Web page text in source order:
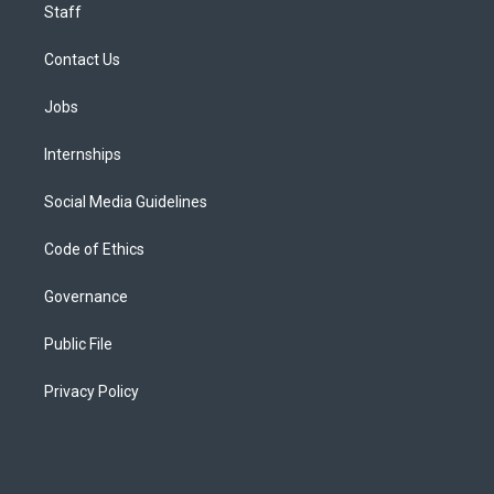
Staff
Contact Us
Jobs
Internships
Social Media Guidelines
Code of Ethics
Governance
Public File
Privacy Policy